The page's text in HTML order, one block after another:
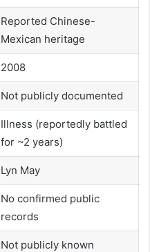
Reported Chinese-
Mexican heritage
2008
Not publicly documented
Illness (reportedly battled
for ~2 years)
Lyn May
No confirmed public
records
Not publicly known